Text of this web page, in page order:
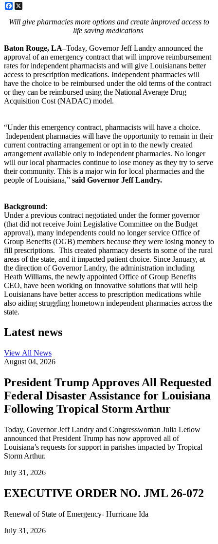
Facebook
Will give pharmacies more options and create improved access to
life saving medications
Baton Rouge, LA–Today, Governor Jeff Landry announced the
approval of an emergency contract that will improve reimbursement
rates for independent pharmacists and will give Louisianans better
access to prescription medications. Independent pharmacies will
have the choice to be reimbursed under the old terms of the contract
or they can be reimbursed using the National Average Drug
Acquisition Cost (NADAC) model.
“Under this emergency contract, pharmacists will have a choice.
Independent pharmacies will have the opportunity to remain in their
current contracting arrangement or opt in to the newly created
arrangement available only to independent pharmacies. No longer
will our local pharmacies continue to lose money as they try to serve
their community. This is a major win for local pharmacies and the
people of Louisiana,” said Governor Jeff Landry.
Background:
Under a previous contract negotiated under the former governor
(that did not receive Joint Legislative Committee on the Budget
approval), many independents could no longer service Office of
Group Benefits (OGB) members because they were losing money to
fill prescriptions. This created pharmacy deserts in some of the rural
areas of the state, and it impacted patient choice. Since January, at
the direction of Governor Landry, the administration including
Heath Williams, the newly appointed Office of Group Benefits
CEO, have been working on innovative solutions that will help
Louisianans have better access to prescription medications while
also aiding struggling hometown independent pharmacies across the
state.
Latest news
View All News
August 04, 2026
President Trump Approves All Requested
Federal Disaster Assistance for Louisiana
Following Tropical Storm Arthur
Today, Governor Jeff Landry and Congresswoman Julia Letlow
announced that President Trump has now approved all of
Louisiana’s requests for support in parishes impacted by Tropical
Storm Arthur.
July 31, 2026
EXECUTIVE ORDER NO. JML 26-072
Renewal of State of Emergency- Hurricane Ida
July 31, 2026